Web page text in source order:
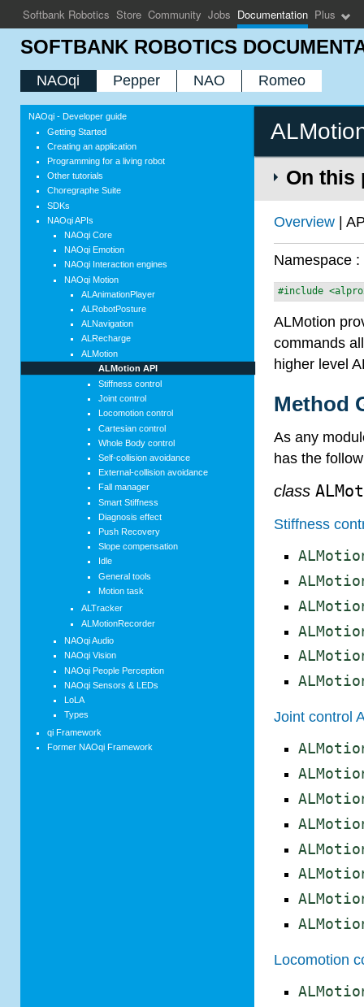
SOFTBANK ROBOTICS
NAOqi Pepper NAO Romeo
On this
Overview |
Namespace :
#include
ALMotion
commands
higher level
Method
As any
has the
class
Stiffness
Joint control
Locomotion
NAOqi - Developer guide
Getting Started
Creating an application
Programming for a living robot
Other tutorials
Choregraphe Suite
SDKs
NAOqi APIs
NAOqi Core
NAOqi Emotion
NAOqi Interaction engines
NAOqi Motion
ALAnimationPlayer
ALRobotPosture
ALNavigation
ALRecharge
ALMotion
ALMotion API
Stiffness control
Joint control
Locomotion control
Cartesian control
Whole Body control
Self-collision avoidance
External-collision avoidance
Fall manager
Smart Stiffness
Diagnosis effect
Push Recovery
Slope compensation
Idle
General tools
Motion task
ALTracker
ALMotionRecorder
NAOqi Audio
NAOqi Vision
NAOqi People Perception
NAOqi Sensors & LEDs
LoLA
Types
qi Framework
Former NAOqi Framework
Softbank Robotics Store Community Jobs Documentation Plus